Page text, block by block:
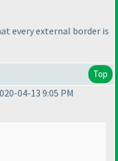
every external border is
Top
04-13 9:05 PM